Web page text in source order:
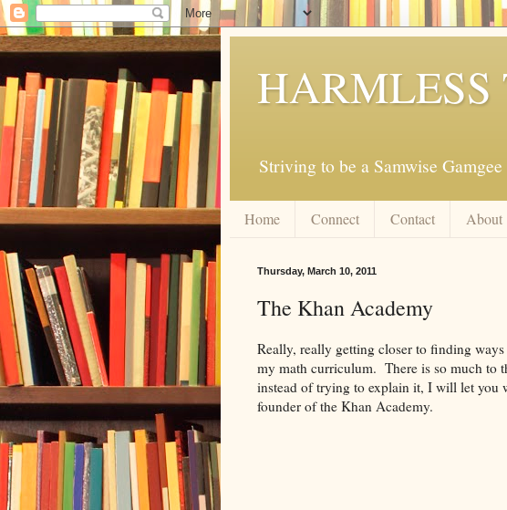
HARMLESS
Striving to be a Samwise
Home Connect Contact About
Thursday, March 10, 2011
The Khan Academy
Really, really getting closer to finding
my math curriculum. There is so much to
instead of trying to explain it, I will let you
founder of the Khan Academy.